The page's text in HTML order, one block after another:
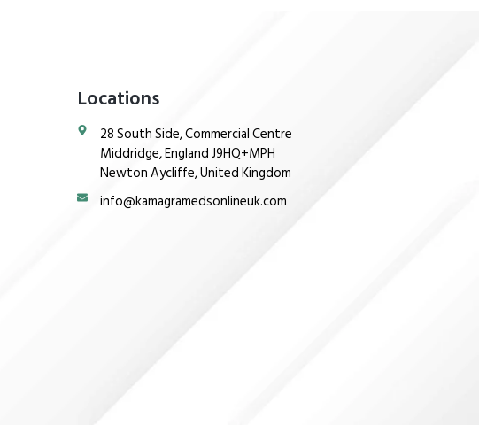
Locations
28 South Side, Commercial Centre
Middridge, England J9HQ+MPH
Newton Aycliffe, United Kingdom
info@kamagramedsonlineuk.com